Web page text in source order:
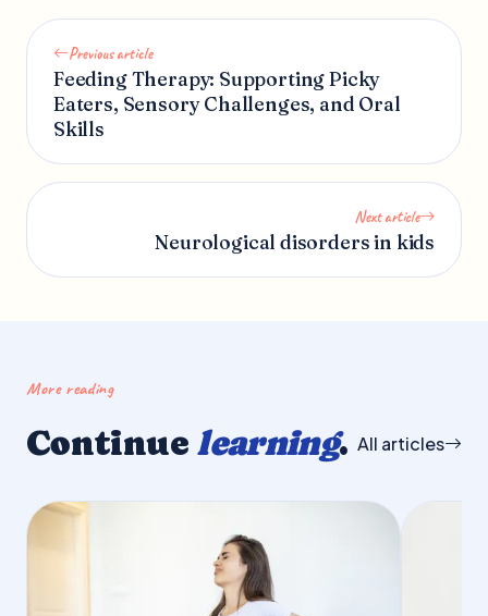
Previous article
Feeding Therapy: Supporting Picky
Eaters, Sensory Challenges, and Oral
Skills
Next article
Neurological disorders in kids
More reading
Continue learning. All articles